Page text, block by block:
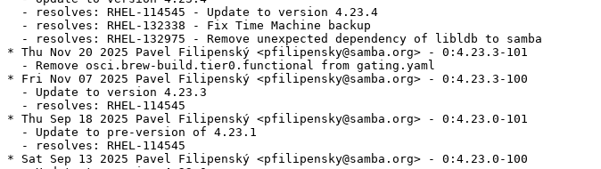
  - resolves: RHEL-114545 - Update to version 4.23.4
  - resolves: RHEL-132338 - Fix Time Machine backup
  - resolves: RHEL-132975 - Remove unexpected dependency of libldb to samba
* Thu Nov 20 2025 Pavel Filipenský <pfilipensky@samba.org> - 0:4.23.3-101
  - Remove osci.brew-build.tier0.functional from gating.yaml
* Fri Nov 07 2025 Pavel Filipenský <pfilipensky@samba.org> - 0:4.23.3-100
  - Update to version 4.23.3
  - resolves: RHEL-114545
* Thu Sep 18 2025 Pavel Filipenský <pfilipensky@samba.org> - 0:4.23.0-101
  - Update to pre-version of 4.23.1
  - resolves: RHEL-114545
* Sat Sep 13 2025 Pavel Filipenský <pfilipensky@samba.org> - 0:4.23.0-100